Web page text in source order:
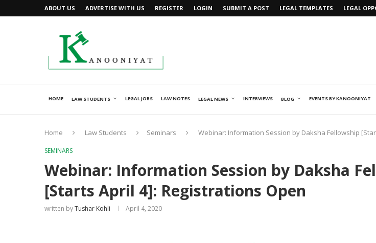
ABOUT US ADVERTISE WITH US REGISTER LOGIN SUBMIT A POST LEGAL TEMPLATES LEGAL
HOME LAW STUDENTS LEGAL JOBS LAW NOTES LEGAL NEWS INTERVIEWS BLOG EVENTS BY KANOONIYAT
Home Law Students Seminars Webinar: Information Session by Daksha Fellowship
SEMINARS
Webinar: Information Session by Daksha
[Starts April 4]: Registrations Open
written byTushar Kohli April 4, 2020